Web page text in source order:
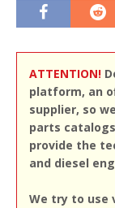
ATTENTION!
platform, an
supplier, so
parts
provide the
and diesel
We try to use